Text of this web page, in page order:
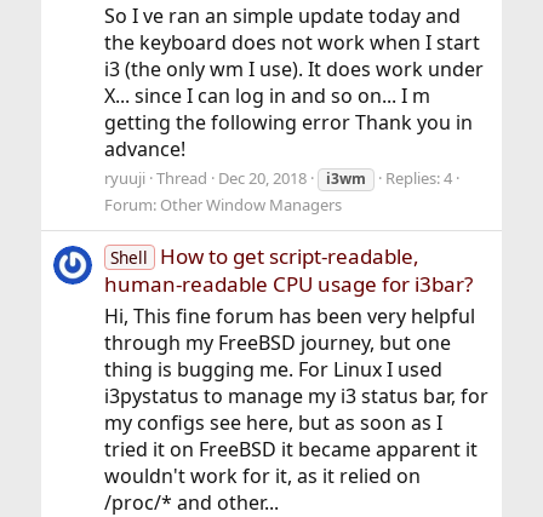
So I ve ran an simple update today and
the keyboard does not work when I start
i3 (the only wm I use). It does work under
X... since I can log in and so on... I m
getting the following error Thank you in
advance!
ryuuji Thread Dec 20, 2018 i3wm
Replies: 4
Forum: Other Window Managers
Shell
How to get script-readable,
human-readable CPU usage for i3bar?
Hi, This fine forum has been very helpful
through my FreeBSD journey, but one
thing is bugging me. For Linux I used
i3pystatus to manage my i3 status bar, for
my configs see here, but as soon as I
tried it on FreeBSD it became apparent it
wouldn't work for it, as it relied on
/proc/* and other...